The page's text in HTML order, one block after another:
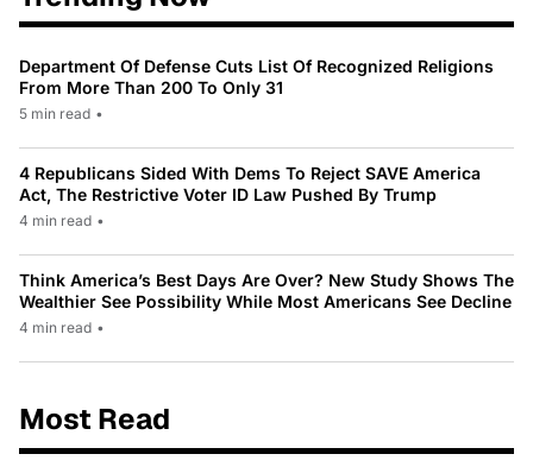
Department Of Defense Cuts List Of Recognized Religions
From More Than 200 To Only 31
5 min read •
4 Republicans Sided With Dems To Reject SAVE America
Act, The Restrictive Voter ID Law Pushed By Trump
4 min read •
Think America’s Best Days Are Over? New Study Shows The
Wealthier See Possibility While Most Americans See Decline
4 min read •
Most Read